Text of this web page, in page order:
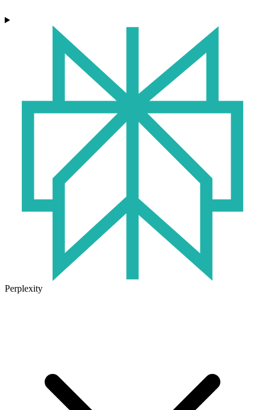
Perplexity